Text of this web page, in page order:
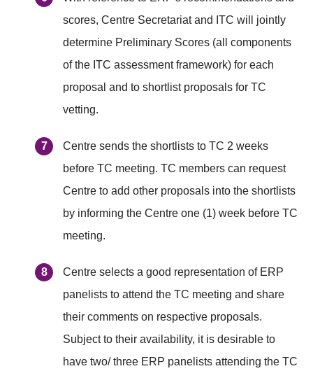
scores, Centre Secretariat and ITC will jointly
determine Preliminary Scores (all components
of the ITC assessment framework) for each
proposal and to shortlist proposals for TC
vetting.
Centre sends the shortlists to TC 2 weeks
before TC meeting. TC members can request
Centre to add other proposals into the shortlists
by informing the Centre one (1) week before TC
meeting.
Centre selects a good representation of ERP
panelists to attend the TC meeting and share
their comments on respective proposals.
Subject to their availability, it is desirable to
have two/ three ERP panelists attending the TC